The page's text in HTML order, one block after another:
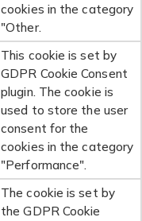
cookies in the category
"Other.
This cookie is set by
GDPR Cookie Consent
plugin. The cookie is
used to store the user
consent for the
cookies in the category
"Performance".
The cookie is set by
the GDPR Cookie